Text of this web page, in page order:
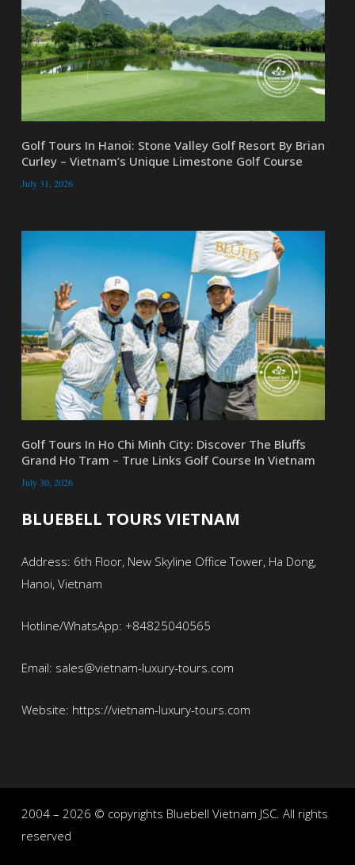
Golf Tours In Hanoi: Stone Valley Golf Resort By Brian
Curley – Vietnam’s Unique Limestone Golf Course
July 31, 2026
Golf Tours In Ho Chi Minh City: Discover The Bluffs
Grand Ho Tram – True Links Golf Course In Vietnam
July 30, 2026
BLUEBELL TOURS VIETNAM
Address: 6th Floor, New Skyline Office Tower, Ha Dong,
Hanoi, Vietnam
Hotline/WhatsApp: +84825040565
Email: sales@vietnam-luxury-tours.com
Website: https://vietnam-luxury-tours.com
2004 – 2026 © copyrights Bluebell Vietnam JSC. All rights
reserved